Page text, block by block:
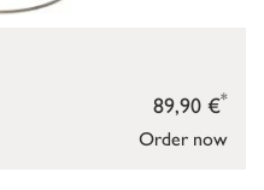
Order now
89,90 €*